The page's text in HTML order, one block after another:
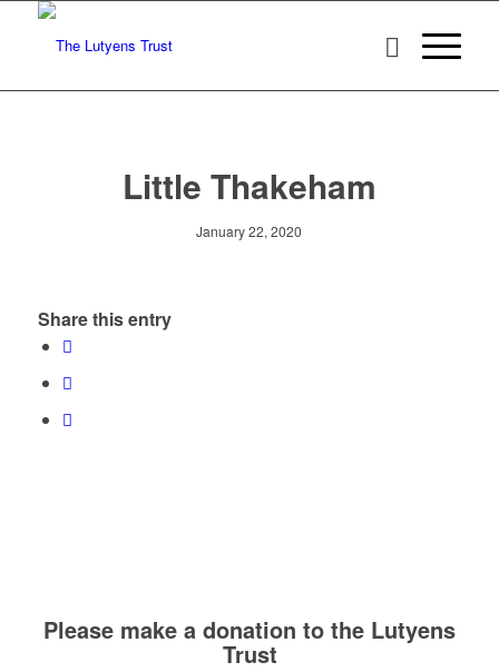
Little Thakeham
January 22, 2020
Share this entry
Please make a donation to the Lutyens
Trust